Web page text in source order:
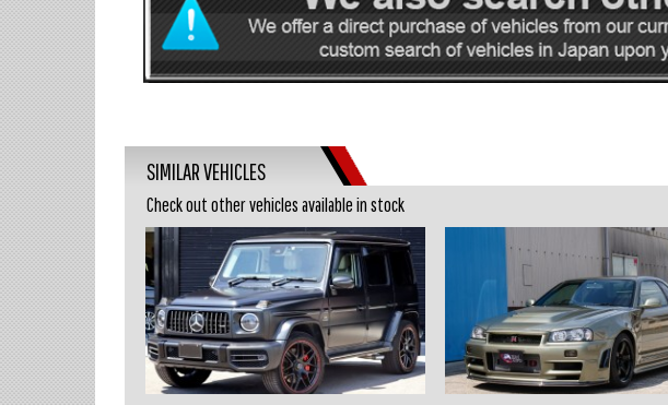
SIMILAR VEHICLES
Check out other vehicles available in stock